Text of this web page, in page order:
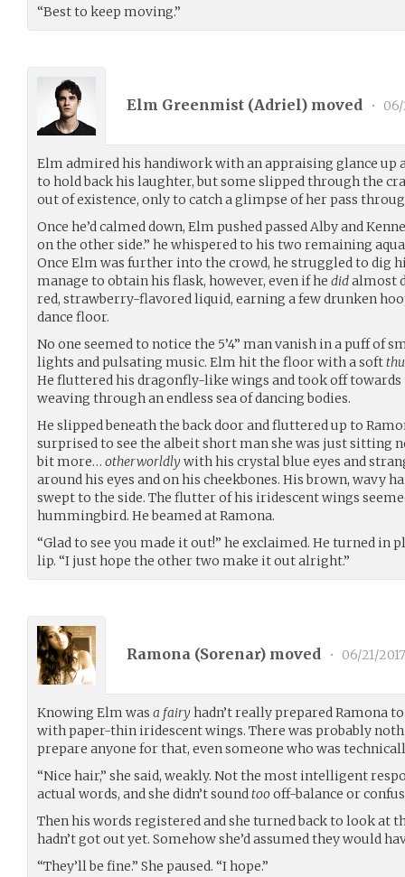
“Best to keep moving.”
Elm Greenmist (Adriel) moved • 06/
Elm admired his handiwork with an appraising glance up
to hold back his laughter, but some slipped through the
out of existence, only to catch a glimpse of her pass
Once he’d calmed down, Elm pushed passed Alby and
on the other side.” he whispered to his two remaining
Once Elm was further into the crowd, he struggled to dig
manage to obtain his flask, however, even if he didalmost
red, strawberry-flavored liquid, earning a few drunken
dance floor.
No one seemed to notice the 5’4” man vanish in a puff of
lights and pulsating music. Elm hit the floor with a soft
He fluttered his dragonfly-like wings and took off towards
weaving through an endless sea of dancing bodies.
He slipped beneath the back door and fluttered up to
surprised to see the albeit short man she was just sitting
bit more… otherworldlywith his crystal blue eyes and
around his eyes and on his cheekbones. His brown, wavy
swept to the side. The flutter of his iridescent wings
hummingbird. He beamed at Ramona.
“Glad to see you made it out!” he exclaimed. He turned in
lip. “I just hope the other two make it out alright.”
Ramona (Sorenar) moved • 06/21/2017
Knowing Elm was a fairyhadn’t really prepared Ramona
with paper-thin iridescent wings. There was probably
prepare anyone for that, even someone who was
“Nice hair,” she said, weakly. Not the most intelligent
actual words, and she didn’t soundtoooff-balance or
Then his words registered and she turned back to look at
hadn’t got out yet. Somehow she’d assumed they would
“They’ll be fine.” She paused. “I hope.”